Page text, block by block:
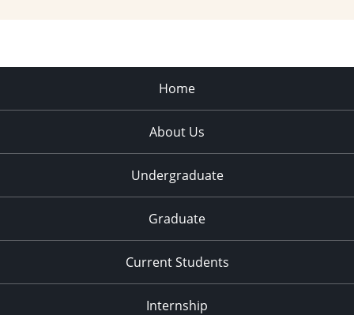
Home
About Us
Undergraduate
Graduate
Current Students
Internship